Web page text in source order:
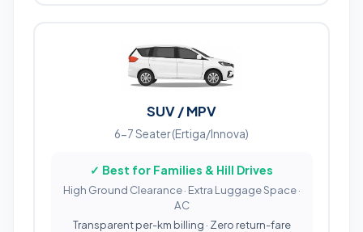
SUV / MPV
6-7 Seater (Ertiga/Innova)
✓ Best for Families & Hill Drives
High Ground Clearance · Extra Luggage Space ·
AC
Transparent per-km billing · Zero return-fare